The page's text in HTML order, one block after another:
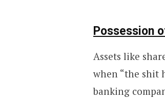
Possession
Assets like
when “the shit
banking